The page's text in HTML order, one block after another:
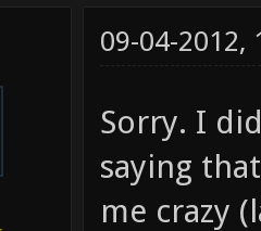
09-04-2012,
Sorry. I
saying
me crazy